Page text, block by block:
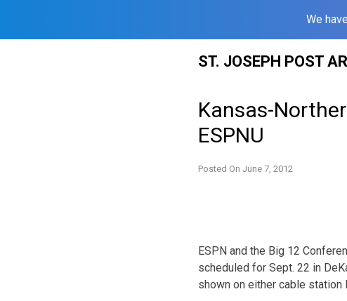
We
ST. JOSEPH POST
Kansas-
ESPNU
Posted On June 7, 2012
ESPN and the Big 12
scheduled for Sept. 22 in
shown on either cable station